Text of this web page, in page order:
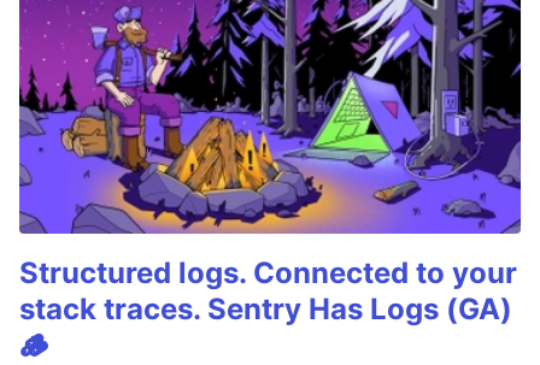
Structured logs. Connected to your
stack traces. Sentry Has Logs (GA)
🪵